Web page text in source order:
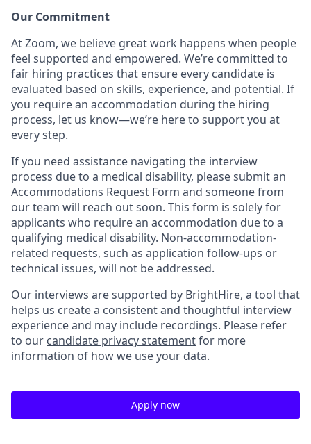
Our Commitment​
At Zoom, we believe great work happens when people
feel supported and empowered. We’re committed to
fair hiring practices that ensure every candidate is
evaluated based on skills, experience, and potential. If
you require an accommodation during the hiring
process, let us know—we’re here to support you at
every step.
If you need assistance navigating the interview
process due to a medical disability, please submit an
Accommodations Request Form and someone from
our team will reach out soon. This form is solely for
applicants who require an accommodation due to a
qualifying medical disability. Non-accommodation-
related requests, such as application follow-ups or
technical issues, will not be addressed.
Our interviews are supported by BrightHire, a tool that
helps us create a consistent and thoughtful interview
experience and may include recordings. Please refer
to our candidate privacy statementfor more
information of how we use your data.
Apply now